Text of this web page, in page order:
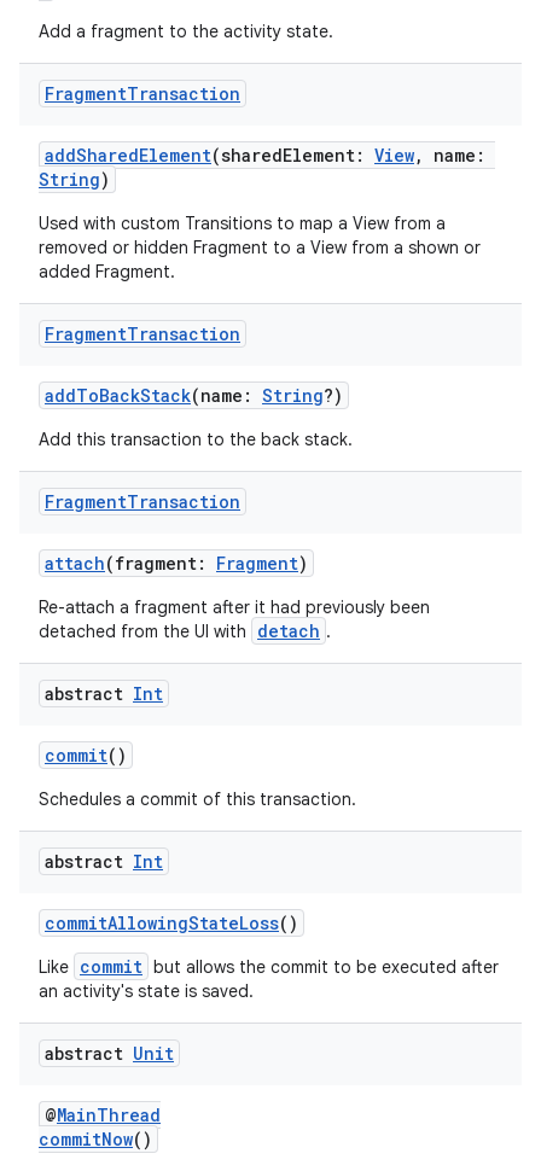
Add a fragment to the activity state.
FragmentTransaction
addSharedElement(sharedElement: View, name:
String)
Used with custom Transitions to map a View from a
removed or hidden Fragment to a View from a shown or
added Fragment.
FragmentTransaction
addToBackStack(name: String?)
Add this transaction to the back stack.
FragmentTransaction
attach(fragment: Fragment)
Re-attach a fragment after it had previously been
detached from the UI with
detach .
abstract Int
commit()
Schedules a commit of this transaction.
abstract Int
commitAllowingStateLoss()
Like commit but allows the commit to be executed after
an activity's state is saved.
abstract Unit
@MainThread
commitNow()